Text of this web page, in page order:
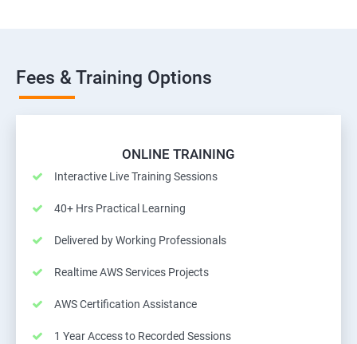
Fees & Training Options
ONLINE TRAINING
Interactive Live Training Sessions
40+ Hrs Practical Learning
Delivered by Working Professionals
Realtime AWS Services Projects
AWS Certification Assistance
1 Year Access to Recorded Sessions